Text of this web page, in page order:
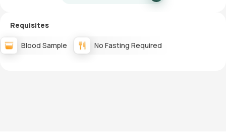
Requisites
Blood Sample No Fasting Required